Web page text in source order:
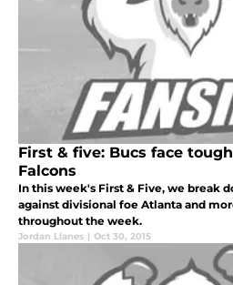
First & five: Bucs face
Falcons
In this week's First & Five, we break
against divisional foe Atlanta and
throughout the week.
Jordan Llanes | Oct 30, 2015